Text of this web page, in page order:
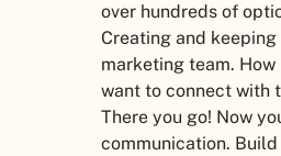
over hundreds of
Creating and keeping
marketing team.
want to connect with
There you go! Now
communication.